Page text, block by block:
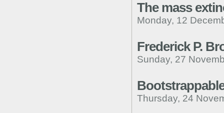
The mass
Monday, 12
Frederick P.
Sunday, 27
Thursday, 24